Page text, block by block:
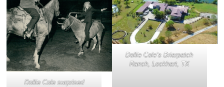
Dollie Cole surprised
Dollie Cole’s Briarpatch
Ranch, Lockhart, TX